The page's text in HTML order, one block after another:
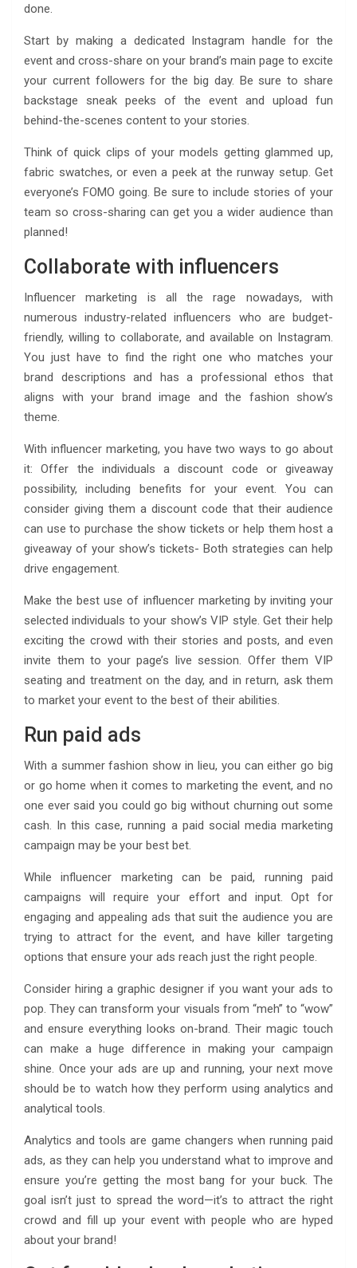
done.
Start by making a dedicated Instagram handle for the
event and cross-share on your brand’s main page to excite
your current followers for the big day. Be sure to share
backstage sneak peeks of the event and upload fun
behind-the-scenes content to your stories.
Think of quick clips of your models getting glammed up,
fabric swatches, or even a peek at the runway setup. Get
everyone’s FOMO going. Be sure to include stories of your
team so cross-sharing can get you a wider audience than
planned!
Collaborate with influencers
Influencer marketing is all the rage nowadays, with
numerous industry-related influencers who are budget-
friendly, willing to collaborate, and available on Instagram.
You just have to find the right one who matches your
brand descriptions and has a professional ethos that
aligns with your brand image and the fashion show’s
theme.
With influencer marketing, you have two ways to go about
it: Offer the individuals a discount code or giveaway
possibility, including benefits for your event. You can
consider giving them a discount code that their audience
can use to purchase the show tickets or help them host a
giveaway of your show’s tickets- Both strategies can help
drive engagement.
Make the best use of influencer marketing by inviting your
selected individuals to your show’s VIP style. Get their help
exciting the crowd with their stories and posts, and even
invite them to your page’s live session. Offer them VIP
seating and treatment on the day, and in return, ask them
to market your event to the best of their abilities.
Run paid ads
With a summer fashion show in lieu, you can either go big
or go home when it comes to marketing the event, and no
one ever said you could go big without churning out some
cash. In this case, running a paid social media marketing
campaign may be your best bet.
While influencer marketing can be paid, running paid
campaigns will require your effort and input. Opt for
engaging and appealing ads that suit the audience you are
trying to attract for the event, and have killer targeting
options that ensure your ads reach just the right people.
Consider hiring a graphic designer if you want your ads to
pop. They can transform your visuals from “meh” to “wow”
and ensure everything looks on-brand. Their magic touch
can make a huge difference in making your campaign
shine. Once your ads are up and running, your next move
should be to watch how they perform using analytics and
analytical tools.
Analytics and tools are game changers when running paid
ads, as they can help you understand what to improve and
ensure you’re getting the most bang for your buck. The
goal isn’t just to spread the word—it’s to attract the right
crowd and fill up your event with people who are hyped
about your brand!